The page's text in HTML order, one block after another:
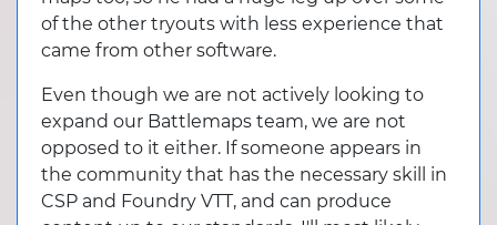
of the other tryouts with less experience that
came from other software.
Even though we are not actively looking to
expand our Battlemaps team, we are not
opposed to it either. If someone appears in
the community that has the necessary skill in
CSP and Foundry VTT, and can produce